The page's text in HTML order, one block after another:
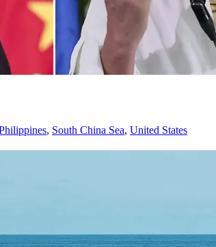
, South China Sea, United States